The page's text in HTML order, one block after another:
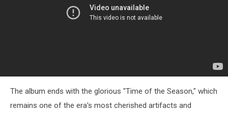
The album ends with the glorious "Time of the Season," which
remains one of the era's most cherished artifacts and